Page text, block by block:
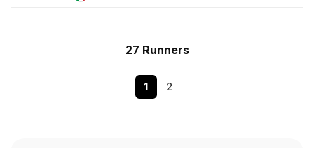
27 Runners
1 2